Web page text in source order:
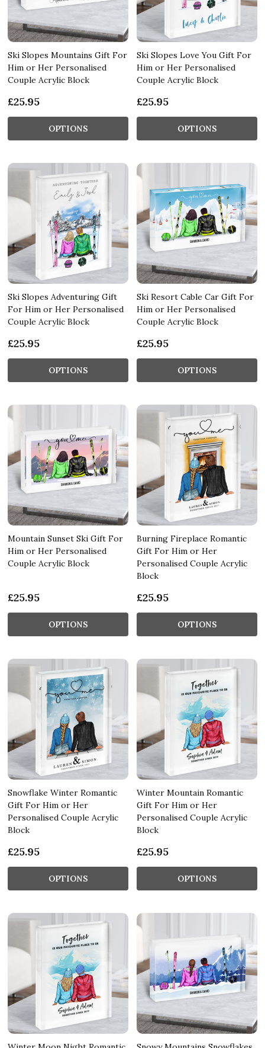
Ski Slopes Mountains Gift For
Him or Her Personalised
Couple Acrylic Block
£25.95
OPTIONS
Ski Slopes Love You Gift For
Him or Her Personalised
Couple Acrylic Block
£25.95
OPTIONS
Ski Slopes Adventuring Gift
For Him or Her Personalised
Couple Acrylic Block
£25.95
OPTIONS
Ski Resort Cable Car Gift For
Him or Her Personalised
Couple Acrylic Block
£25.95
OPTIONS
Mountain Sunset Ski Gift For
Him or Her Personalised
Couple Acrylic Block
£25.95
OPTIONS
Burning Fireplace Romantic
Gift For Him or Her
Personalised Couple Acrylic
Block
£25.95
OPTIONS
Snowflake Winter Romantic
Gift For Him or Her
Personalised Couple Acrylic
Block
£25.95
OPTIONS
Winter Mountain Romantic
Gift For Him or Her
Personalised Couple Acrylic
Block
£25.95
OPTIONS